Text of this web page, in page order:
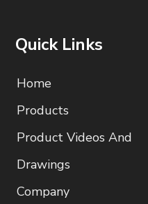
Quick Links
Home
Products
Product Videos And
Drawings
Company